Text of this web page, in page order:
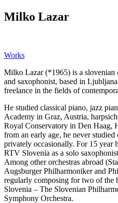
Milko Lazar
Works
Milko Lazar (*1965) is a slovenian
and saxophonist, based in
freelance in the fields of
He studied classical piano, jazz
Academy in Graz, Austria,
Royal Conservatory in Den Haag,
from an early age, he never
privately occasionally. For 15 year
RTV Slovenia as a solo
Among other orchestras abroad
Augsburger Philharmoniker and
regularly composing for two of the
Slovenia – The Slovenian
Symphony Orchestra.